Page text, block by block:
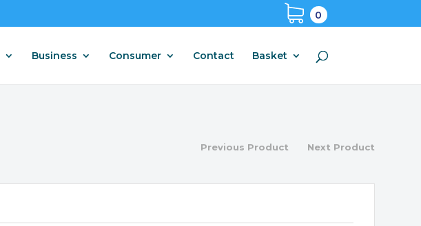
0
Business Consumer Contact Basket
Previous Product Next Product